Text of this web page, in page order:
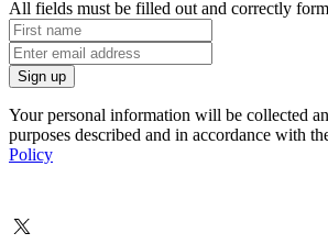
All fields must be filled out and correctly
Your personal information will be collected
purposes described and in accordance with
Policy